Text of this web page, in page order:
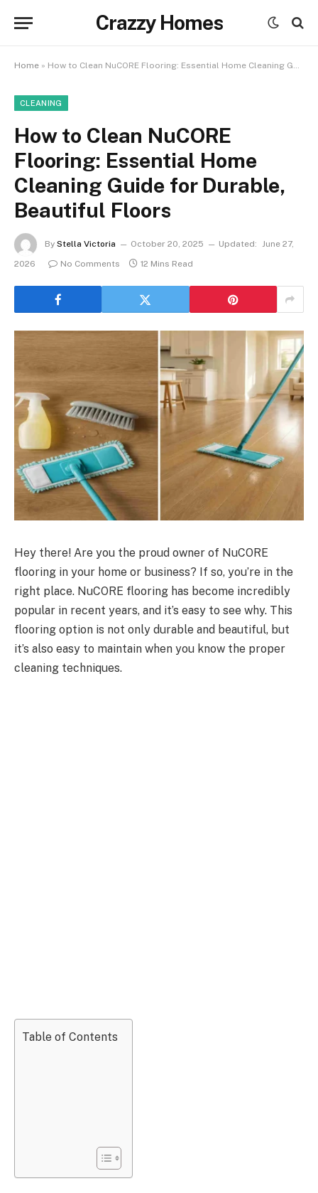
Crazzy Homes
Home » How to Clean NuCORE Flooring: Essential Home Cleaning Guide for Durable, Beautiful Floors
CLEANING
How to Clean NuCORE
Flooring: Essential Home
Cleaning Guide for Durable,
Beautiful Floors
By Stella Victoria October 20, 2025 Updated: June 27,
2026
No Comments 12 Mins Read
Hey there! Are you the proud owner of NuCORE
flooring in your home or business? If so, you’re in the
right place. NuCORE flooring has become incredibly
popular in recent years, and it’s easy to see why. This
flooring option is not only durable and beautiful, but
it’s also easy to maintain when you know the proper
cleaning techniques.
Table of Contents